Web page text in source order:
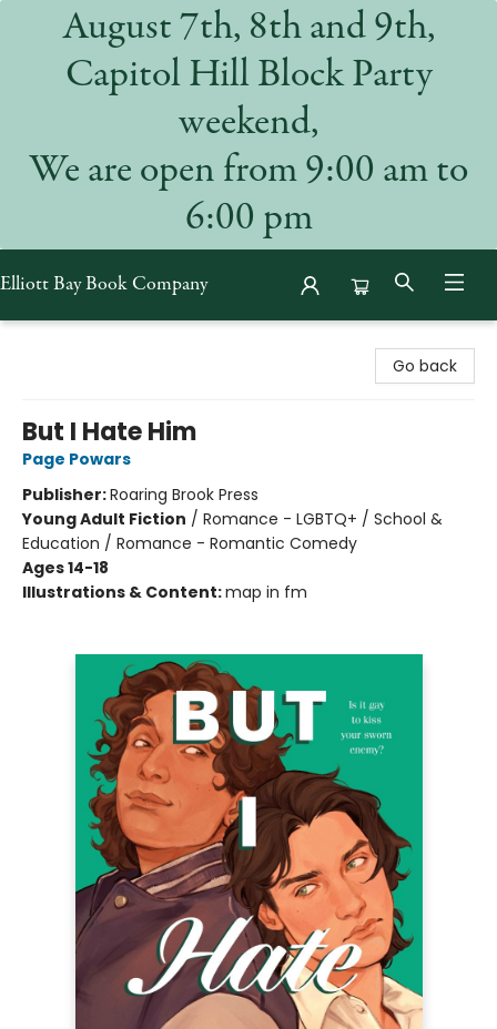
August 7th, 8th and 9th,
Capitol Hill Block Party
weekend,
We are open from 9:00 am to
6:00 pm
Elliott Bay Book Company
Go back
But I Hate Him
Page Powars
Publisher:Roaring Brook Press
Young Adult Fiction / Romance - LGBTQ+ / School &
Education / Romance - Romantic Comedy
Ages 14-18
Illustrations & Content:map in fm